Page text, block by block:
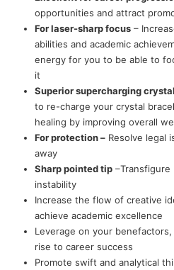
opportunities and attract
For laser-sharp focus –
abilities and academic
energy for you to be able to
it
Superior supercharging
to re-charge your crystal
healing by improving overall
For protection – Resolve legal
away
Sharp pointed tip
instability
Increase the flow of creative
achieve academic excellence
Leverage on your
rise to career success
Promote swift and analytical